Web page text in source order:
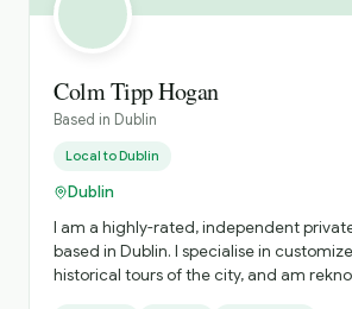
Colm Tipp Hogan
Based in Dublin
Local toDublin
Dublin
I am a highly-rated, independent
based in Dublin. I specialise in
historical tours of the city, and am